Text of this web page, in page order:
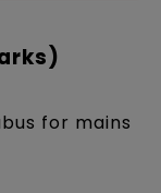
for mains